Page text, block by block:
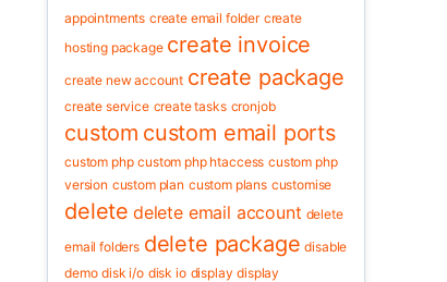
appointments create email folder create
hosting package create invoice
create new account create package
create service create tasks cronjob
custom custom email ports
custom php custom php htaccess custom php
version custom plan custom plans customise
delete delete email account delete
email folders delete package disable
demo disk i/o disk io display display